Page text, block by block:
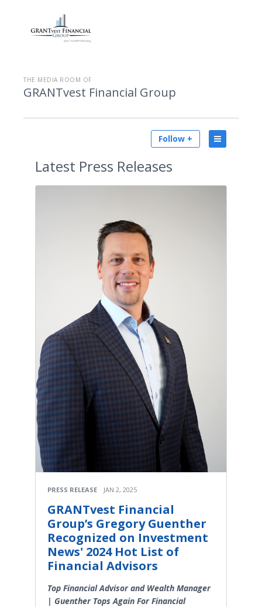
THE MEDIA ROOM OF
GRANTvest Financial Group
Follow +
Latest Press Releases
PRESS RELEASE JAN 2, 2025
GRANTvest Financial
Group’s Gregory Guenther
Recognized on Investment
News' 2024 Hot List of
Financial Advisors
Top Financial Advisor and Wealth Manager
| Guenther Tops Again For Financial